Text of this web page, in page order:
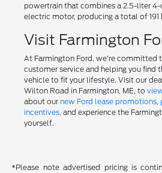
powertrain that combines a 2.5-liter 4-
electric motor, producing a total of 191
Visit Farmington
At Farmington Ford, we're committed
customer service and helping you find
vehicle to fit your lifestyle. Visit our
Wilton Road in Farmington, ME, to
about our new Ford lease promotions,
incentives, and experience the
yourself.
*Please note advertised pricing is